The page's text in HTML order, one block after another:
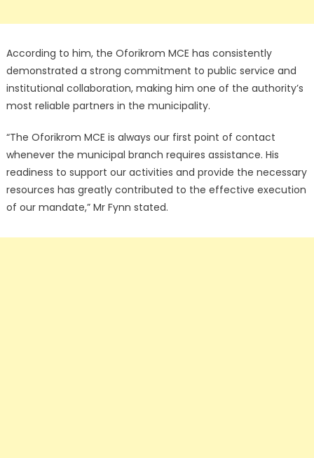
According to him, the Oforikrom MCE has consistently
demonstrated a strong commitment to public service and
institutional collaboration, making him one of the authority’s
most reliable partners in the municipality.
“The Oforikrom MCE is always our first point of contact
whenever the municipal branch requires assistance. His
readiness to support our activities and provide the necessary
resources has greatly contributed to the effective execution
of our mandate,” Mr Fynn stated.